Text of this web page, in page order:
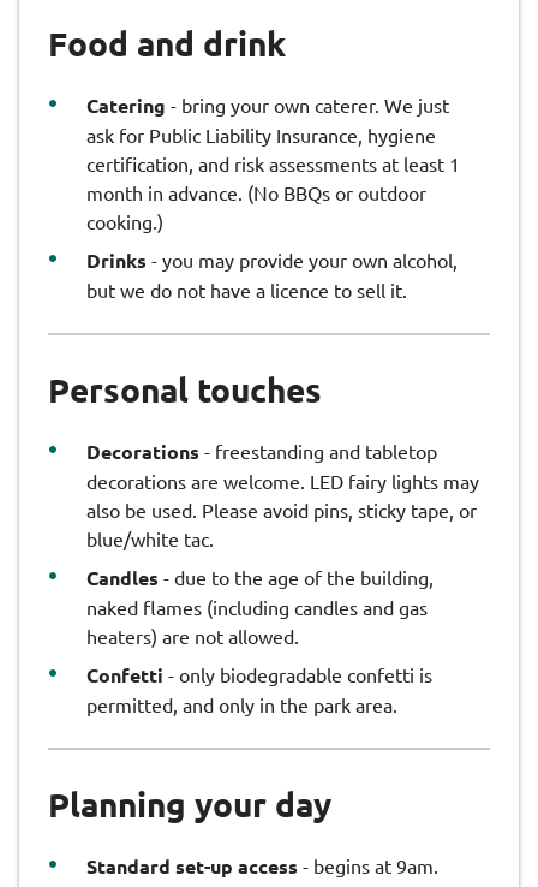
Food and drink
Catering - bring your own caterer. We just
ask for Public Liability Insurance, hygiene
certification, and risk assessments at least 1
month in advance. (No BBQs or outdoor
cooking.)
Drinks - you may provide your own alcohol,
but we do not have a licence to sell it.
Personal touches
Decorations - freestanding and tabletop
decorations are welcome. LED fairy lights may
also be used. Please avoid pins, sticky tape, or
blue/white tac.
Candles - due to the age of the building,
naked flames (including candles and gas
heaters) are not allowed.
Confetti - only biodegradable confetti is
permitted, and only in the park area.
Planning your day
Standard set-up access - begins at 9am.